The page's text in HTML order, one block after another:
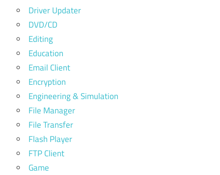
Driver Updater
DVD/CD
Editing
Education
Email Client
Encryption
Engineering & Simulation
File Manager
File Transfer
Flash Player
FTP Client
Game